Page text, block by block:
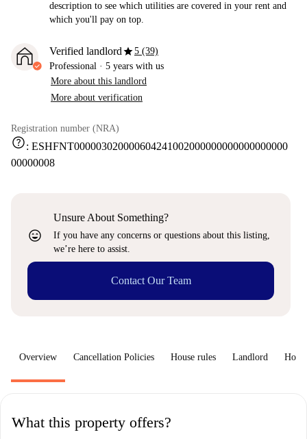
description to see which utilities are covered in your rent and
which you'll pay on top.
Verified landlordstar5 (39)
Professional · 5 years with us
More about this landlord
More about verification
Registration number (NRA)
help: ESHFNT000003020000604241002000000000000000000
00000008
sentiment_very_satisfied
Unsure About Something?
If you have any concerns or questions about this listing,
we’re here to assist.
Contact Our Team
Overview Cancellation Policies House rules Landlord How
What this property offers?